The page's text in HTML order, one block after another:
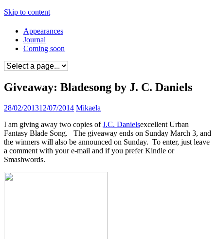
Skip to content
Appearances
Journal
Coming soon
Giveaway: Bladesong by J. C. Daniels
28/02/201312/07/2014 Mikaela
I am giving away two copies ofJ.C. Danielsexcellent Urban
Fantasy Blade Song. The giveaway ends on Sunday March 3, and
the winners will also be announced on Sunday. To enter, just leave
a comment with your e-mail and if you prefer Kindle or
Smashwords.